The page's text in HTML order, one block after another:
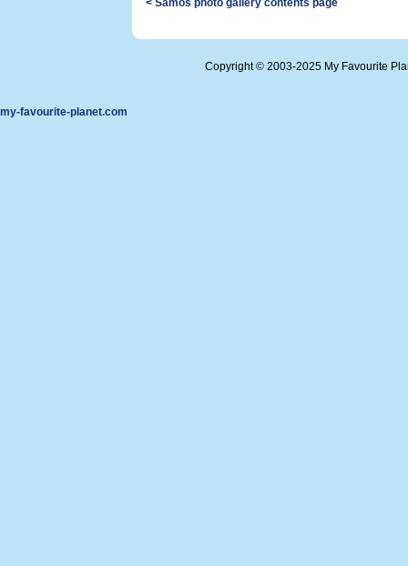
< Samos photo gallery contents page
Copyright © 2003-2025 My Favourite
my-favourite-planet.com